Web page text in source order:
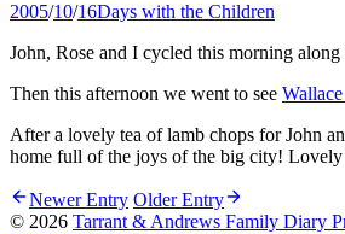
2005/10/16Days with the Children
John, Rose and I cycled this morning
Then this afternoon we went to see
After a lovely tea of lamb chops for John
home full of the joys of the big city! Lovely
Newer Entry Older Entry
© 2026 Tarrant & Andrews Family Diary